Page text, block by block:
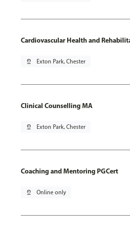
Cardiovascular Health and
pin_drop Exton Park, Chester
Clinical Counselling MA
pin_drop Exton Park, Chester
Coaching and Mentoring PGCert
pin_drop Online only